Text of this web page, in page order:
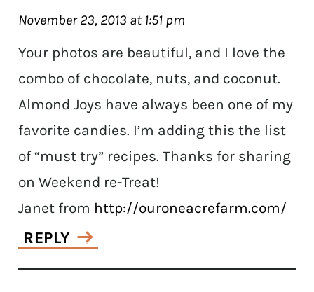
November 23, 2013 at 1:51 pm
Your photos are beautiful, and I love the
combo of chocolate, nuts, and coconut.
Almond Joys have always been one of my
favorite candies. I’m adding this the list
of “must try” recipes. Thanks for sharing
on Weekend re-Treat!
Janet from http://ouroneacrefarm.com/
REPLY